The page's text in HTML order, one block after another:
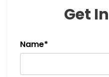
Get
Name*